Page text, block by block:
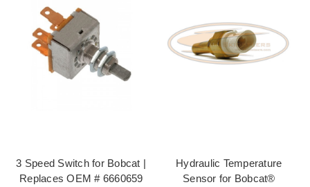
3 Speed Switch for Bobcat |
Replaces OEM # 6660659
Hydraulic Temperature
Sensor for Bobcat®